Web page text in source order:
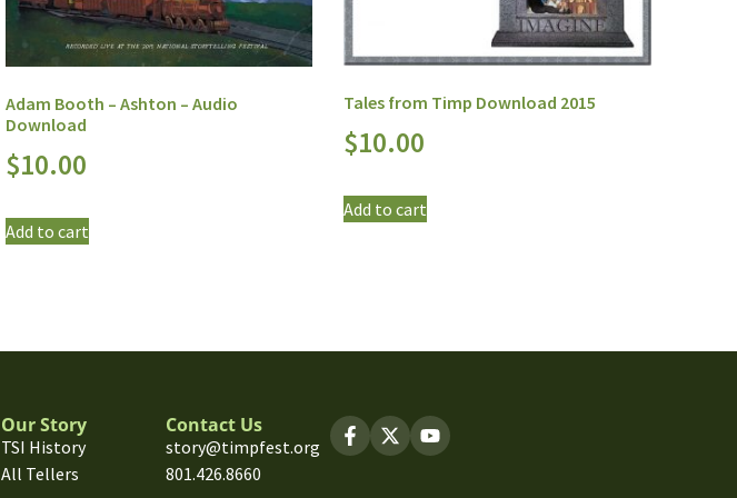
Adam Booth – Ashton – Audio
Download
$10.00
Add to cart
Tales from Timp Download 2015
$10.00
Add to cart
Our Story
TSI History
All Tellers
Contact Us
story@timpfest.org
801.426.8660